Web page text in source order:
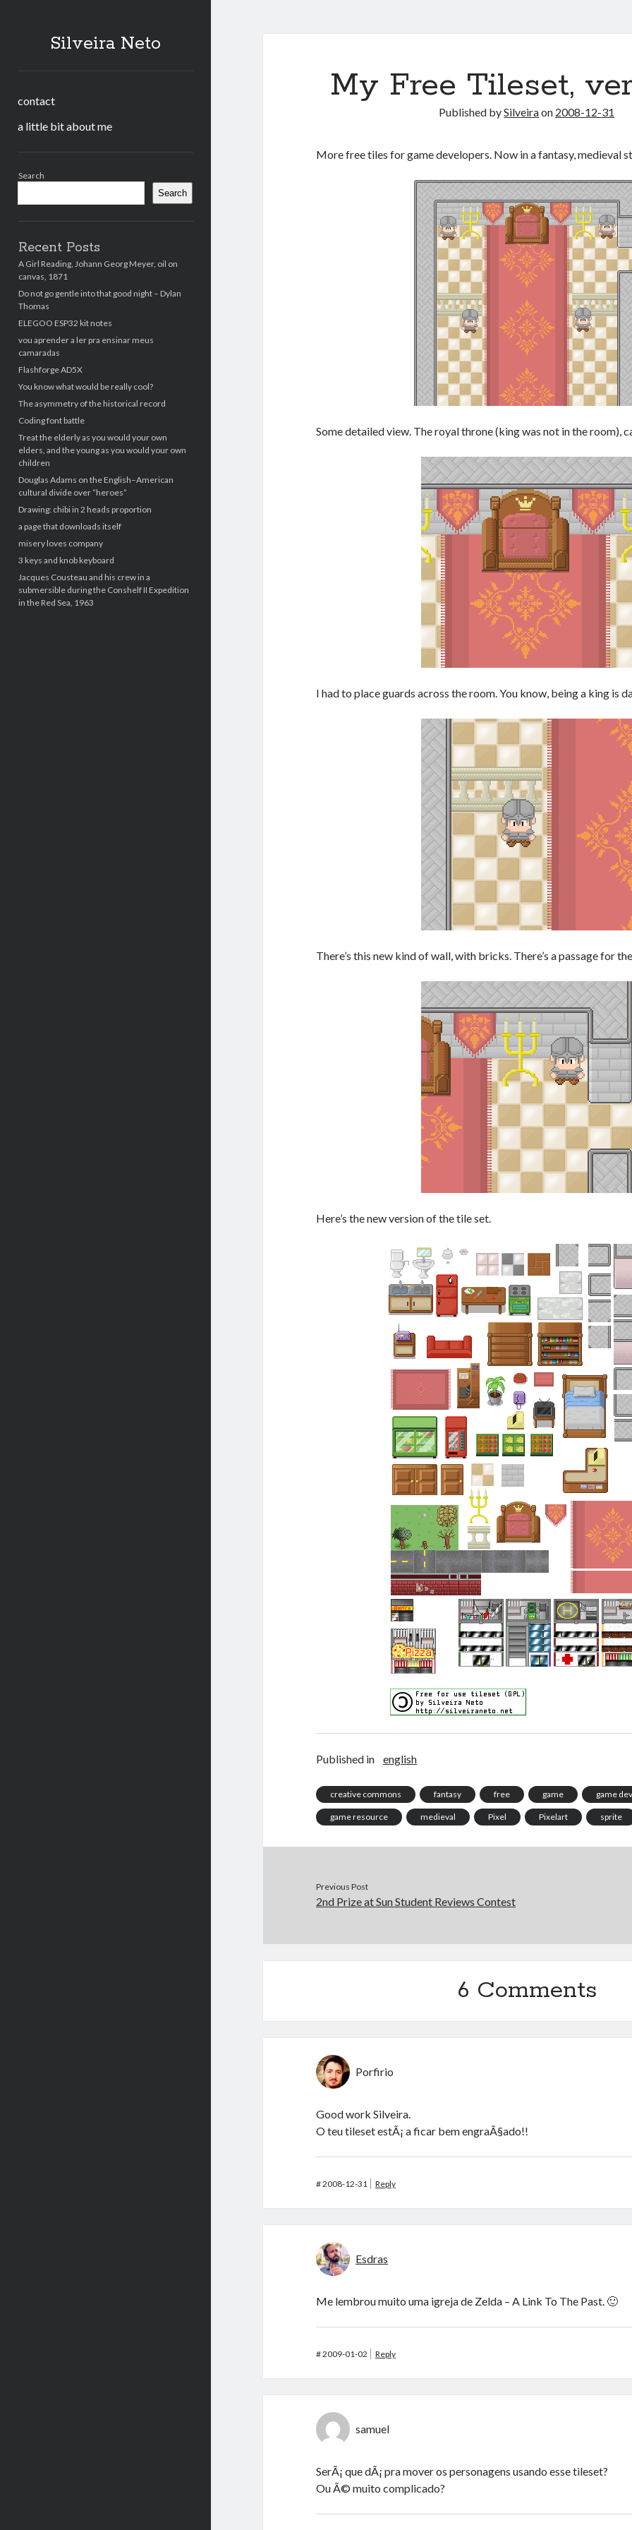
Silveira Neto
contact
a little bit about me
Search
Search
Recent Posts
A Girl Reading, Johann Georg Meyer, oil on
canvas, 1871
Do not go gentle into that good night – Dylan
Thomas
ELEGOO ESP32 kit notes
vou aprender a ler pra ensinar meus
camaradas
Flashforge AD5X
You know what would be really cool?
The asymmetry of the historical record
Coding font battle
Treat the elderly as you would your own
elders, and the young as you would your own
children
Douglas Adams on the English–American
cultural divide over “heroes”
Drawing: chibi in 2 heads proportion
a page that downloads itself
misery loves company
3 keys and knob keyboard
Jacques Cousteau and his crew in a
submersible during the Conshelf II Expedition
in the Red Sea, 1963
My Free Tileset,
Published bySilveiraon 2008-12-31
More free tiles for game developers. Now in a fantasy, medieval
Some detailed view. The royal throne (king was not in the room),
I had to place guards across the room. You know, being a king is
There’s this new kind of wall, with bricks. There’s a passage for
Here’s the new version of the tile set.
Published in english
creative commons fantasy free game game
game resource medieval Pixel Pixelart sprite
Previous Post
2nd Prize at Sun Student Reviews Contest
6 Comments
Porfirio
Good work Silveira.
O teu tileset estÃ¡ a ficar bem engraÃ§ado!!
#2008-12-31 Reply
Esdras
Me lembrou muito uma igreja de Zelda – A Link To The Past. 🙂
#2009-01-02 Reply
samuel
SerÃ¡ que dÃ¡ pra mover os personagens usando esse tileset?
Ou Ã© muito complicado?